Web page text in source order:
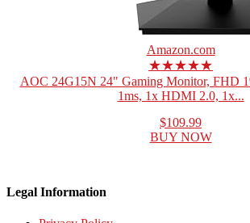
Amazon.com
★★★★★
AOC 24G15N 24" Gaming Monitor, FHD
1ms, 1x HDMI 2.0, 1x...
$109.99
BUY NOW
Legal Information